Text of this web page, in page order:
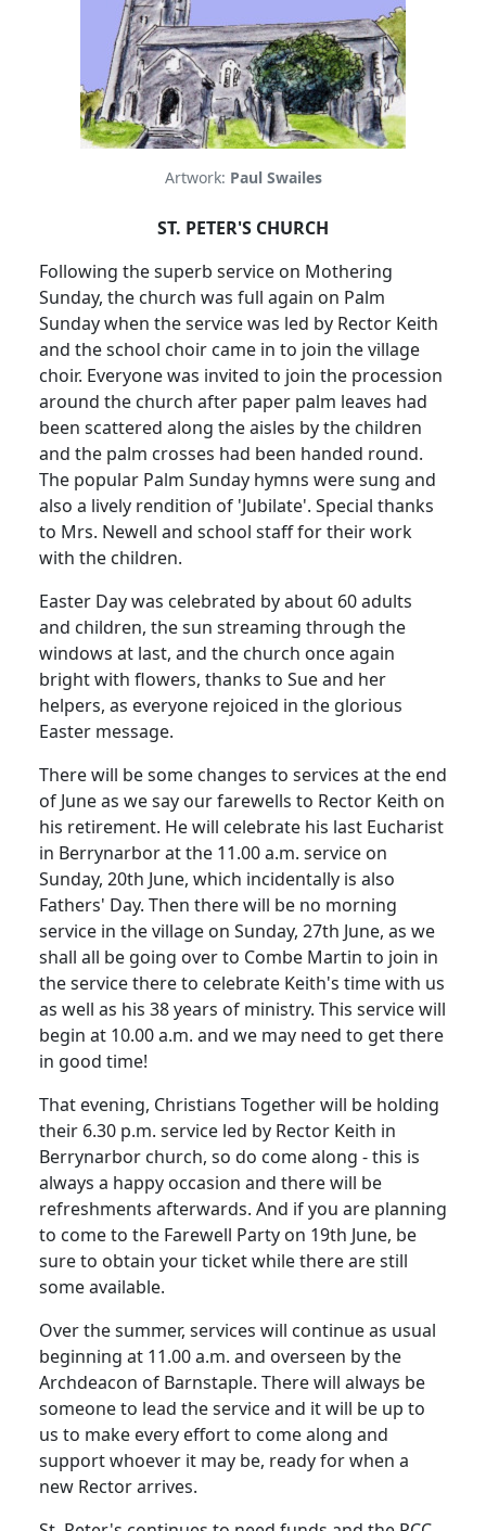
Artwork: Paul Swailes
ST. PETER'S CHURCH
Following the superb service on Mothering
Sunday, the church was full again on Palm
Sunday when the service was led by Rector Keith
and the school choir came in to join the village
choir. Everyone was invited to join the procession
around the church after paper palm leaves had
been scattered along the aisles by the children
and the palm crosses had been handed round.
The popular Palm Sunday hymns were sung and
also a lively rendition of 'Jubilate'. Special thanks
to Mrs. Newell and school staff for their work
with the children.
Easter Day was celebrated by about 60 adults
and children, the sun streaming through the
windows at last, and the church once again
bright with flowers, thanks to Sue and her
helpers, as everyone rejoiced in the glorious
Easter message.
There will be some changes to services at the end
of June as we say our farewells to Rector Keith on
his retirement. He will celebrate his last Eucharist
in Berrynarbor at the 11.00 a.m. service on
Sunday, 20th June, which incidentally is also
Fathers' Day. Then there will be no morning
service in the village on Sunday, 27th June, as we
shall all be going over to Combe Martin to join in
the service there to celebrate Keith's time with us
as well as his 38 years of ministry. This service will
begin at 10.00 a.m. and we may need to get there
in good time!
That evening, Christians Together will be holding
their 6.30 p.m. service led by Rector Keith in
Berrynarbor church, so do come along - this is
always a happy occasion and there will be
refreshments afterwards. And if you are planning
to come to the Farewell Party on 19th June, be
sure to obtain your ticket while there are still
some available.
Over the summer, services will continue as usual
beginning at 11.00 a.m. and overseen by the
Archdeacon of Barnstaple. There will always be
someone to lead the service and it will be up to
us to make every effort to come along and
support whoever it may be, ready for when a
new Rector arrives.